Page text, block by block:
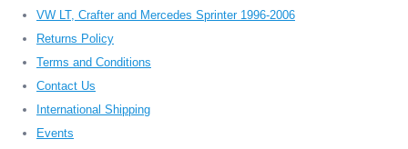
VW LT, Crafter and Mercedes Sprinter 1996-2006
Returns Policy
Terms and Conditions
Contact Us
International Shipping
Events